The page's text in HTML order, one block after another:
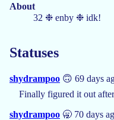
About
32 ❉ enby ❉ idk!
Statuses
shydrampoo 🙃 69 days
Finally figured it out
shydrampoo 🥱 70 days